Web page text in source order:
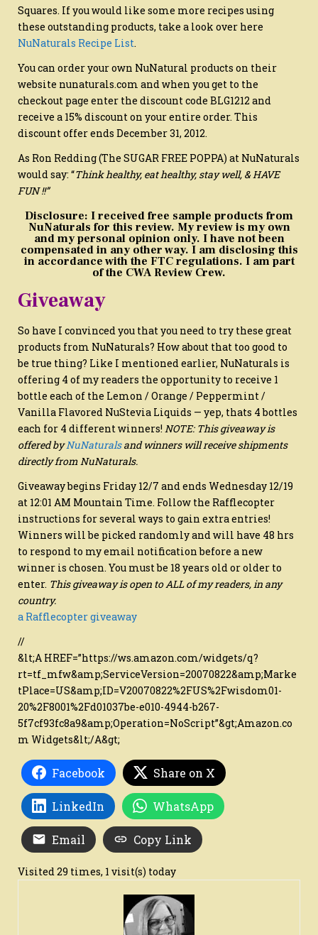
Squares. If you would like some more recipes using
these outstanding products, take a look over here
NuNaturals Recipe List.
You can order your own NuNatural products on their
website nunaturals.com and when you get to the
checkout page enter the discount code BLG1212 and
receive a 15% discount on your entire order. This
discount offer ends December 31, 2012.
As Ron Redding (The SUGAR FREE POPPA) at NuNaturals
would say: “Think healthy, eat healthy, stay well, & HAVE
FUN !!”
Disclosure: I received free sample products from
NuNaturals for this review. My review is my own
and my personal opinion only. I have not been
compensated in any other way. I am disclosing this
in accordance with the FTC regulations. I am part
of the CWA Review Crew.
Giveaway
So have I convinced you that you need to try these great
products from NuNaturals? How about that too good to
be true thing? Like I mentioned earlier, NuNaturals is
offering 4 of my readers the opportunity to receive 1
bottle each of the Lemon / Orange / Peppermint /
Vanilla Flavored NuStevia Liquids — yep, thats 4 bottles
each for 4 different winners! NOTE: This giveaway is
offered byNuNaturalsand winners will receive shipments
directly from NuNaturals.
Giveaway begins Friday 12/7 and ends Wednesday 12/19
at 12:01 AM Mountain Time. Follow the Rafflecopter
instructions for several ways to gain extra entries!
Winners will be picked randomly and will have 48 hrs
to respond to my email notification before a new
winner is chosen. You must be 18 years old or older to
enter. This giveaway is open to ALL of my readers, in any
country.
a Rafflecopter giveaway
//
&lt;A HREF=”https://ws.amazon.com/widgets/q?
rt=tf_mfw&amp;ServiceVersion=20070822&amp;Marke
tPlace=US&amp;ID=V20070822%2FUS%2Fwisdom01-
20%2F8001%2Fd01037be-e010-4944-b267-
5f7cf93fc8a9&amp;Operation=NoScript”&gt;Amazon.co
m Widgets&lt;/A&gt;
Facebook Share on X
LinkedIn WhatsApp
Email Copy Link
Visited 29 times, 1 visit(s) today